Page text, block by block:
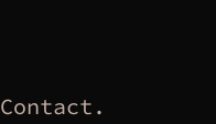
Contact.